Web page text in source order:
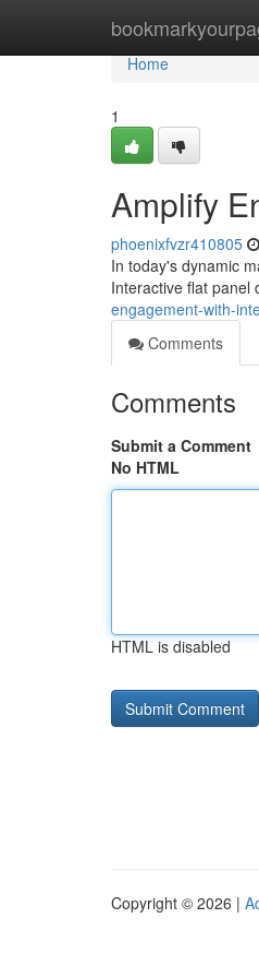
Home
Home
1
Amplify
phoenixfvzr410805
In today's dynamic
Interactive flat panel
engagement-with-
Comments
Comments
Submit a Comment
No HTML
HTML is disabled
Copyright © 2026 |